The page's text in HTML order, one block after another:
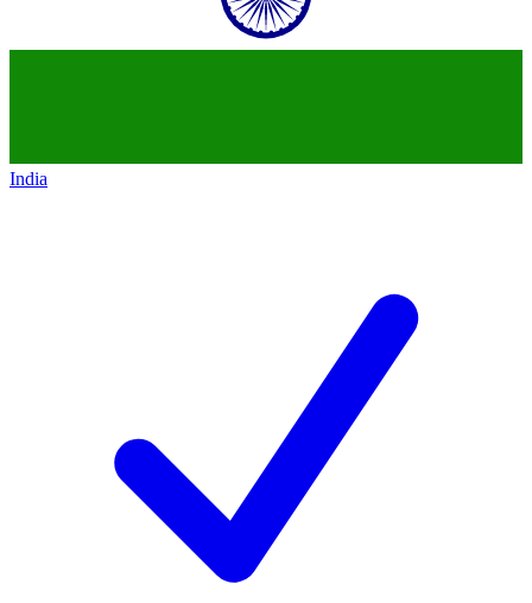
India